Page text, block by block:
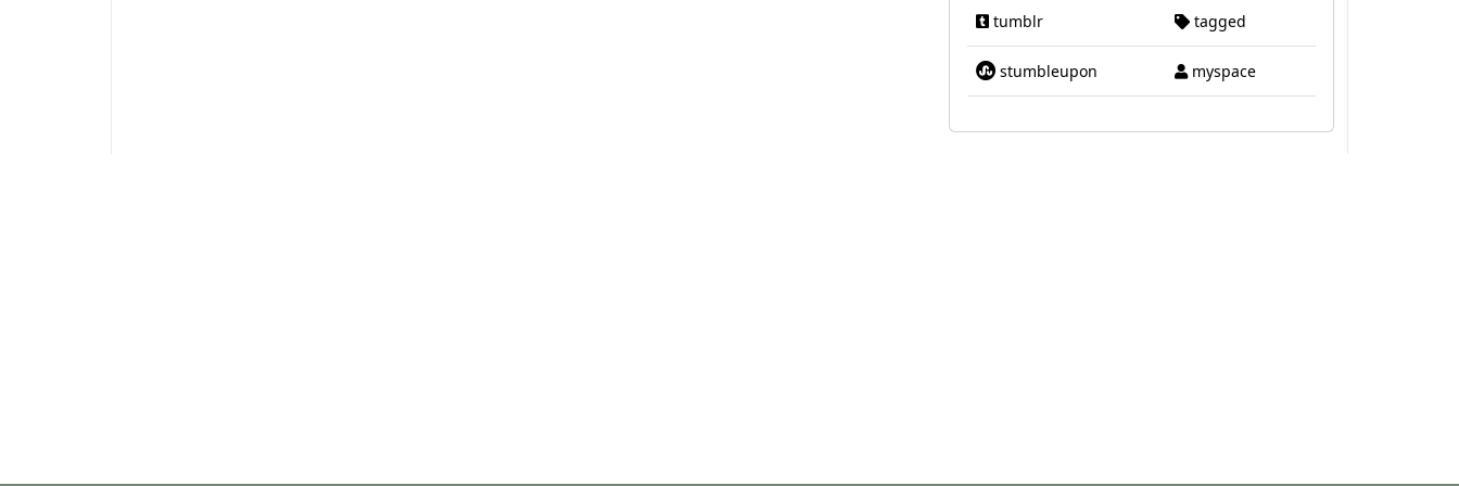
tumblr tagged
stumbleupon myspace